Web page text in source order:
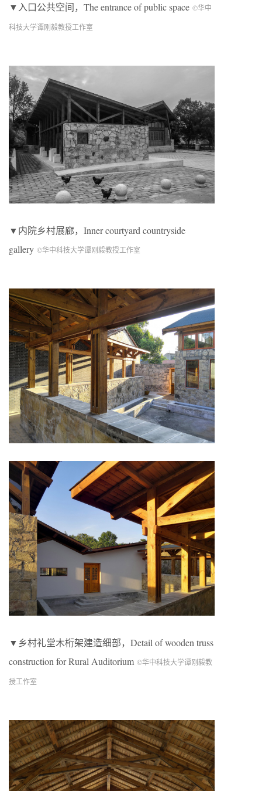
▼入口公共空间，The entrance of public space ©华中
科技大学谭刚毅教授工作室
▼内院乡村展廊，Inner courtyard countryside
gallery ©华中科技大学谭刚毅教授工作室
▼乡村礼堂木桁架建造细部，Detail of wooden truss
construction for Rural Auditorium ©华中科技大学谭刚毅教
授工作室